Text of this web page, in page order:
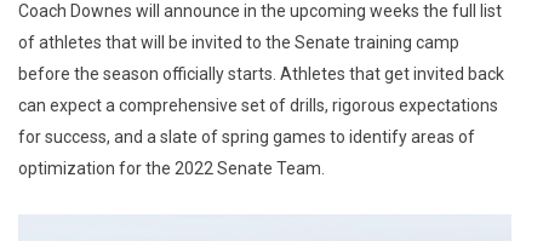
Coach Downes will announce in the upcoming weeks the full list
of athletes that will be invited to the Senate training camp
before the season officially starts. Athletes that get invited back
can expect a comprehensive set of drills, rigorous expectations
for success, and a slate of spring games to identify areas of
optimization for the 2022 Senate Team.